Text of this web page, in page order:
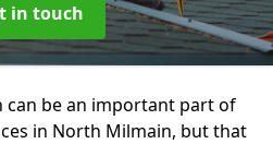
in touch
can be an important part of
in North Milmain, but that